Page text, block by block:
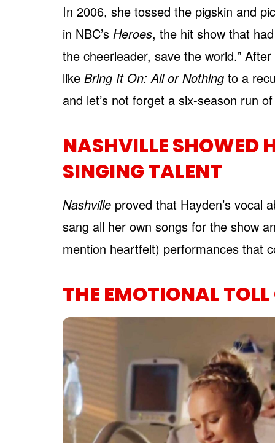
In 2006, she tossed the pigskin and
in NBC’s Heroes, the hit show that
the cheerleader, save the world.”
like Bring It On: All or Nothing to a
and let’s not forget a six-season run
NASHVILLE SHOWED
SINGING TALENT
Nashville proved that Hayden’s vocal
sang all her own songs for the show
mention heartfelt) performances that
THE EMOTIONAL